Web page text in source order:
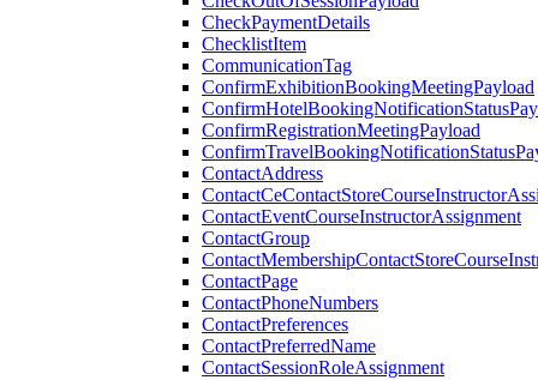
CheckPaymentDetails
ChecklistItem
CommunicationTag
ConfirmExhibitionBookingMeetingPayload
ConfirmRegistrationMeetingPayload
ContactAddress
ContactEventCourseInstructorAssignment
ContactGroup
ContactPage
ContactPhoneNumbers
ContactPreferences
ContactPreferredName
ContactSessionRoleAssignment